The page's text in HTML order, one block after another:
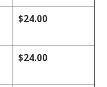
$24.00
$24.00